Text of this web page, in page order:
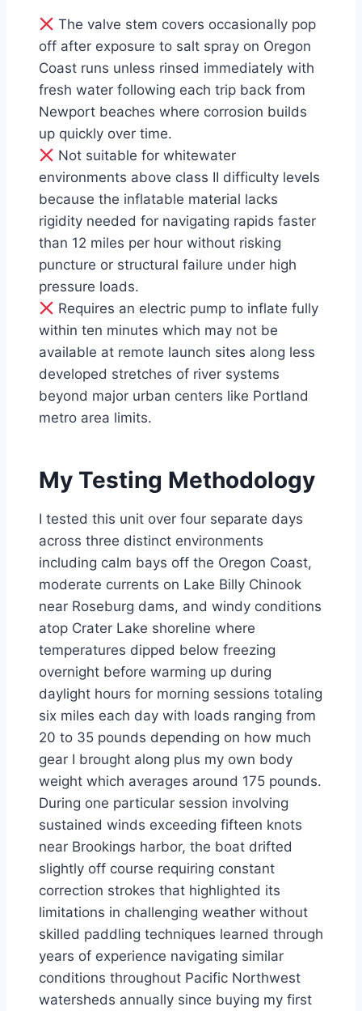
The valve stem covers occasionally pop
off after exposure to salt spray on Oregon
Coast runs unless rinsed immediately with
fresh water following each trip back from
Newport beaches where corrosion builds
up quickly over time.
Not suitable for whitewater
environments above class II difficulty levels
because the inflatable material lacks
rigidity needed for navigating rapids faster
than 12 miles per hour without risking
puncture or structural failure under high
pressure loads.
Requires an electric pump to inflate fully
within ten minutes which may not be
available at remote launch sites along less
developed stretches of river systems
beyond major urban centers like Portland
metro area limits.
My Testing Methodology
I tested this unit over four separate days
across three distinct environments
including calm bays off the Oregon Coast,
moderate currents on Lake Billy Chinook
near Roseburg dams, and windy conditions
atop Crater Lake shoreline where
temperatures dipped below freezing
overnight before warming up during
daylight hours for morning sessions totaling
six miles each day with loads ranging from
20 to 35 pounds depending on how much
gear I brought along plus my own body
weight which averages around 175 pounds.
During one particular session involving
sustained winds exceeding fifteen knots
near Brookings harbor, the boat drifted
slightly off course requiring constant
correction strokes that highlighted its
limitations in challenging weather without
skilled paddling techniques learned through
years of experience navigating similar
conditions throughout Pacific Northwest
watersheds annually since buying my first